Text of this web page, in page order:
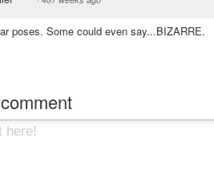
poses. Some could even say...BIZARRE.